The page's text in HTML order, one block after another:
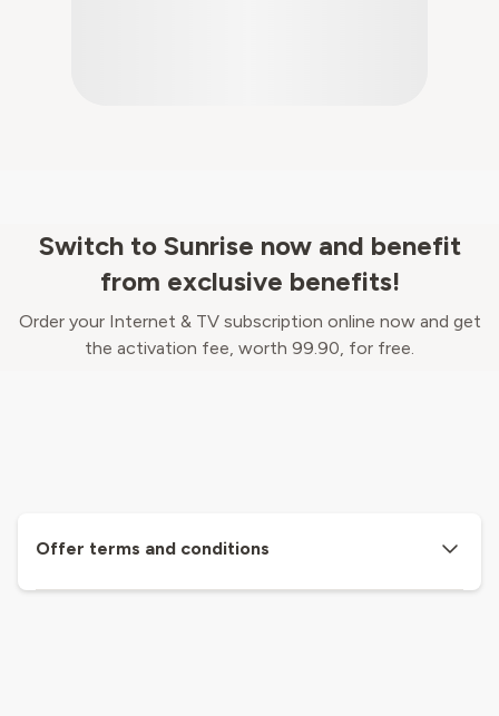
Switch to Sunrise now and benefit
from exclusive benefits!
Order your Internet & TV subscription online now and get
the activation fee, worth 99.90, for free.
Offer terms and conditions